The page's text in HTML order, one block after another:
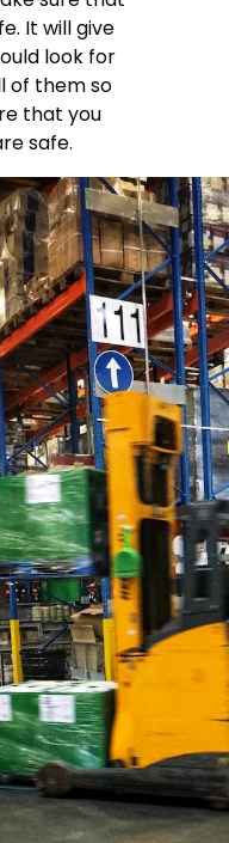
It will give
look for
of them so
that you
safe.